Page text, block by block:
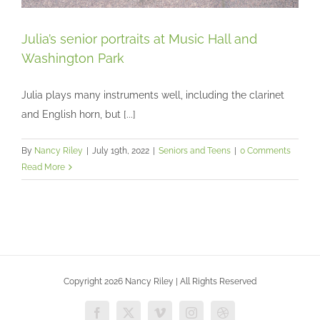
Julia’s senior portraits at Music Hall and
Washington Park
Julia’s senior portraits at Music Hall and
Washington Park
Julia plays many instruments well, including the clarinet
and English horn, but [...]
By Nancy Riley | July 19th, 2022 | Seniors and Teens | 0 Comments
Read More
Copyright 2026 Nancy Riley | All Rights Reserved
Facebook
X VimeoInstagramDribbble